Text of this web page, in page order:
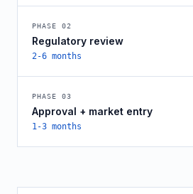
PHASE 02
Regulatory review
2-6 months
PHASE 03
Approval + market entry
1-3 months